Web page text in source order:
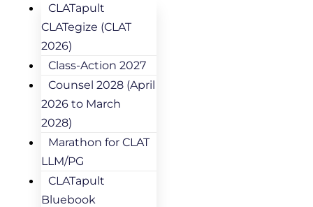
CLATapult
CLATegize (CLAT
2026)
Class-Action 2027
Counsel 2028 (April
2026 to March
2028)
Marathon for CLAT
LLM/PG
CLATapult
Bluebook